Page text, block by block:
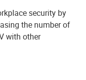
security by
the number of
with other